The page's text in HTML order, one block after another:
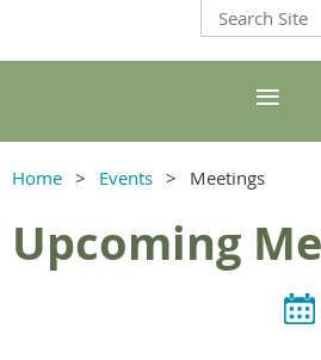
Home Events Meetings
Upcoming